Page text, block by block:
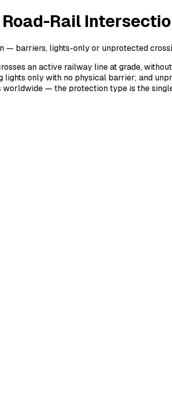
Rail
— barriers, lights-only or unprotected
an active railway line at grade,
only with no physical barrier; and
— the protection type is the